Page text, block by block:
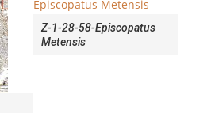
Z-1-28-58-Episcopatus
Metensis